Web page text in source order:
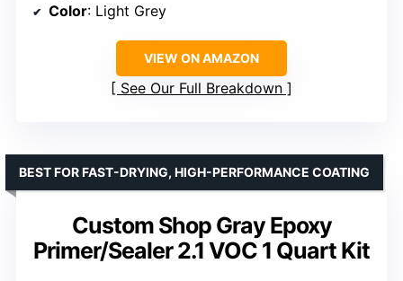
Color: Light Grey
VIEW ON AMAZON
See Our Full Breakdown
Custom Shop Gray Epoxy
Primer/Sealer 2.1 VOC 1 Quart Kit
BEST FOR FAST-DRYING, HIGH-PERFORMANCE COATING